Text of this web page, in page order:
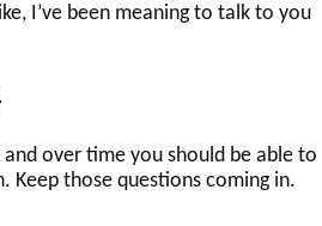
I’ve been meaning to talk to you
over time you should be able to
Keep those questions coming in.